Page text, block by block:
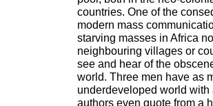
countries. One of the
modern mass
starving masses in Africa
neighbouring villages or
see and hear of the
world. Three men have as
underdeveloped world
authors even quote from a